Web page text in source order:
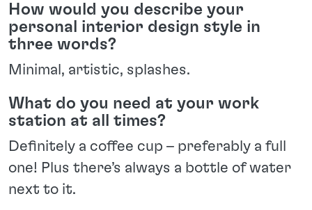
How would you describe your
personal interior design style in
three words?
Minimal, artistic, splashes.
What do you need at your work
station at all times?
Definitely a coffee cup – preferably a full
one! Plus there’s always a bottle of water
next to it.